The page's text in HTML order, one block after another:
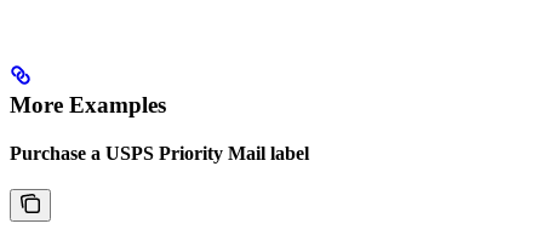
More Examples
Purchase a USPS Priority Mail label